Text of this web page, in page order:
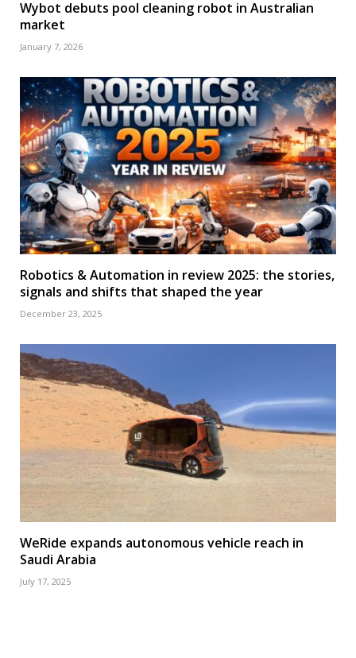
Wybot debuts pool cleaning robot in Australian
market
January 7, 2026
Robotics & Automation in review 2025: the stories,
signals and shifts that shaped the year
December 23, 2025
WeRide expands autonomous vehicle reach in
Saudi Arabia
July 17, 2025